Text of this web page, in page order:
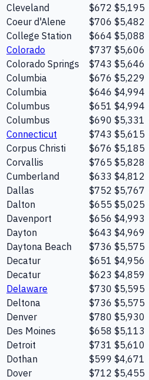
Cleveland
$672 $5,195
Coeur d'Alene
$706 $5,482
College Station
$664 $5,088
Colorado
$737 $5,606
Colorado Springs
$743 $5,646
Columbia
$676 $5,229
Columbia
$646 $4,994
Columbus
$651 $4,994
Columbus
$690 $5,331
Connecticut
$743 $5,615
Corpus Christi
$676 $5,185
Corvallis
$765 $5,828
Cumberland
$633 $4,812
Dallas
$752 $5,767
Dalton
$655 $5,025
Davenport
$656 $4,993
Dayton
$643 $4,969
Daytona Beach
$736 $5,575
Decatur
$651 $4,956
Decatur
$623 $4,859
Delaware
$730 $5,595
Deltona
$736 $5,575
Denver
$780 $5,930
Des Moines
$658 $5,113
Detroit
$731 $5,610
Dothan
$599 $4,671
Dover
$712 $5,455